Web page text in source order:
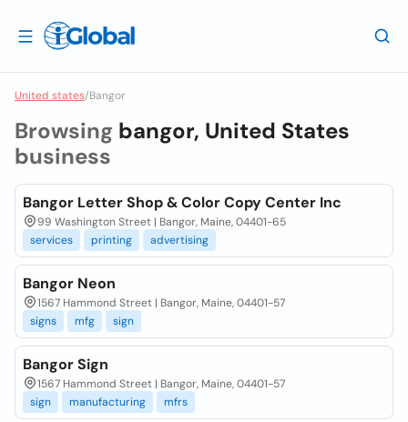
United states/Bangor
Browsing bangor, United States
business
Bangor Letter Shop & Color Copy Center Inc
99 Washington Street | Bangor, Maine, 04401-65
services
printing advertising
Bangor Neon
1567 Hammond Street | Bangor, Maine, 04401-57
signs
mfg sign
Bangor Sign
1567 Hammond Street | Bangor, Maine, 04401-57
sign
manufacturing mfrs